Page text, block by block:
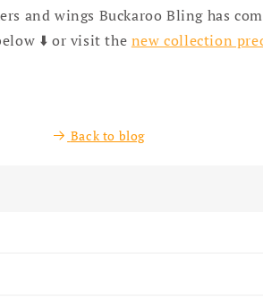
and wings Buckaroo Bling has
⬇️ or visit the new collection
Back to blog